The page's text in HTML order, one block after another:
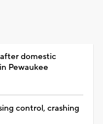
domestic
Pewaukee
control, crashing